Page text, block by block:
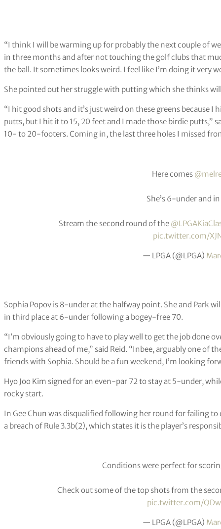
“I think I will be warming up for probably the next couple of
in three months and after not touching the golf clubs that
the ball. It sometimes looks weird. I feel like I’m doing it very
She pointed out her struggle with putting which she thinks
“I hit good shots and it’s just weird on these greens because
putts, but I hit it to 15, 20 feet and I made those birdie putts,”
10- to 20-footers. Coming in, the last three holes I missed
Here comes
She’s 6-under and
Stream the second round of the
pic.twitter.com/
— LPGA (@LPGA)
Sophia Popov is 8-under at the halfway point. She and Park
in third place at 6-under following a bogey-free 70.
“I’m obviously going to have to play well to get the job done
champions ahead of me,” said Reid. “Inbee, arguably one of
friends with Sophia. Should be a fun weekend, I’m looking
Hyo Joo Kim signed for an even-par 72 to stay at 5-under,
rocky start.
In Gee Chun was disqualified following her round for failing
a breach of Rule 3.3b(2), which states it is the player’s
Conditions were perfect for
Check out some of the top shots from the
pic.twitter.com/
— LPGA (@LPGA)